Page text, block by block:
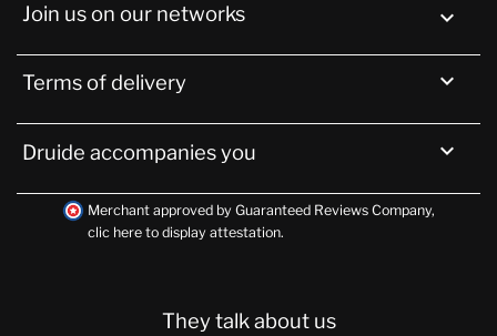
Join us on our networks 
Terms of delivery 
Druide accompanies you 
Merchant approved by Guaranteed Reviews Company,
clic here to display attestation.
They talk about us